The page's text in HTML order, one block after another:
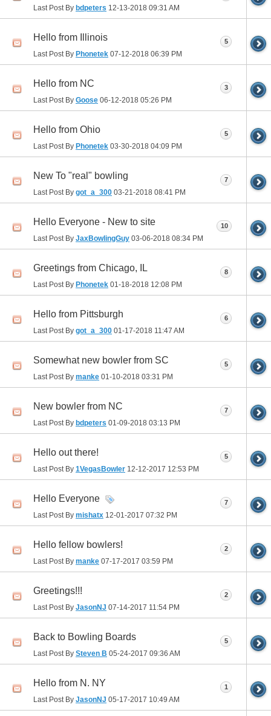
Last Post By bdpeters 12-13-2018 09:31 AM
Hello from Illinois
Last Post By Phonetek 07-12-2018 06:39 PM
5
Hello from NC
Last Post By Goose 06-12-2018 05:26 PM
3
Hello from Ohio
Last Post By Phonetek 03-30-2018 04:09 PM
5
New To "real" bowling
Last Post By got_a_300 03-21-2018 08:41 PM
7
Hello Everyone - New to site
Last Post By JaxBowlingGuy 03-06-2018 08:34 PM
10
Greetings from Chicago, IL
Last Post By Phonetek 01-18-2018 12:08 PM
8
Hello from Pittsburgh
Last Post By got_a_300 01-17-2018 11:47 AM
6
Somewhat new bowler from SC
Last Post By manke 01-10-2018 03:31 PM
5
New bowler from NC
Last Post By bdpeters 01-09-2018 03:13 PM
7
Hello out there!
Last Post By 1VegasBowler 12-12-2017 12:53 PM
5
Hello Everyone
Last Post By mishatx 12-01-2017 07:32 PM
7
Hello fellow bowlers!
Last Post By manke 07-17-2017 03:59 PM
2
Greetings!!!
Last Post By JasonNJ 07-14-2017 11:54 PM
2
Back to Bowling Boards
Last Post By Steven B 05-24-2017 09:36 AM
5
Hello from N. NY
Last Post By JasonNJ 05-17-2017 10:49 AM
1